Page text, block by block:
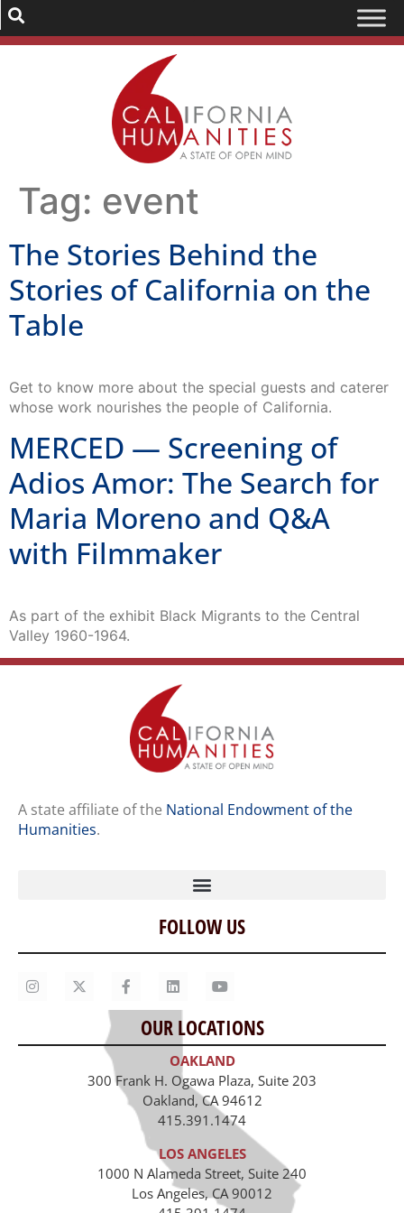
Tag: event
The Stories Behind the
Stories of California on the
Table
Get to know more about the special guests and caterer
whose work nourishes the people of California.
MERCED — Screening of
Adios Amor: The Search for
Maria Moreno and Q&A
with Filmmaker
As part of the exhibit Black Migrants to the Central
Valley 1960-1964.
A state affiliate of the National Endowment of the
Humanities.
Home
Our Story
Contact Us
Staff
Job Opportunities
FOLLOW US
OUR LOCATIONS
OAKLAND
300 Frank H. Ogawa Plaza, Suite 203
Oakland, CA 94612
415.391.1474
LOS ANGELES
1000 N Alameda Street, Suite 240
Los Angeles, CA 90012